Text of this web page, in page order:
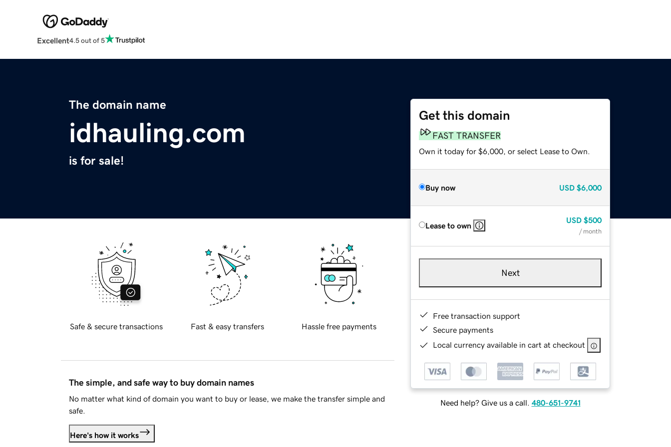
Excellent4.5 out of 5
The domain name
idhauling.com
is for sale!
Get this domain
FAST TRANSFER
Own it today for $6,000, or select Lease to Own.
Buy now USD $6,000
Lease to own
USD $500
/ month
Next
Free transaction support
Secure payments
Local currency available in cart at checkout
Need help? Give us a call. 480-651-9741
Safe & secure transactions Fast & easy transfers Hassle free payments
The simple, and safe way to buy domain names
No matter what kind of domain you want to buy or lease, we make the transfer simple and
safe.
Here's how it works